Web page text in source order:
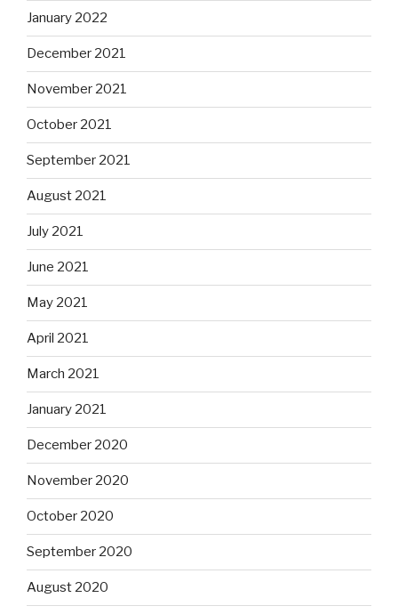
January 2022
December 2021
November 2021
October 2021
September 2021
August 2021
July 2021
June 2021
May 2021
April 2021
March 2021
January 2021
December 2020
November 2020
October 2020
September 2020
August 2020